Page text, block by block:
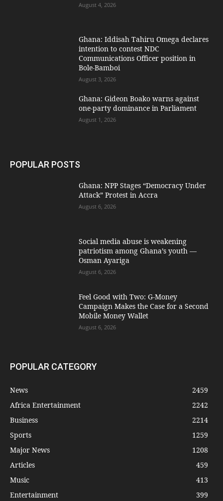
August 4, 2026
Ghana: Iddisah Tahiru Omega declares
intention to contest NDC
Communications Officer position in
Bole-Bamboi
August 3, 2026
Ghana: Gideon Boako warns against
one-party dominance in Parliament
August 1, 2026
POPULAR POSTS
Ghana: NPP Stages “Democracy Under
Attack” Protest in Accra
August 6, 2026
Social media abuse is weakening
patriotism among Ghana’s youth —
Osman Ayariga
August 6, 2026
​Feel Good with Two: G-Money
Campaign Makes the Case for a Second
Mobile Money Wallet
August 6, 2026
POPULAR CATEGORY
News
2459
Africa Entertainment
2242
Business
2214
Sports
1259
Major News
1208
Articles
459
Music
413
Entertainment
399